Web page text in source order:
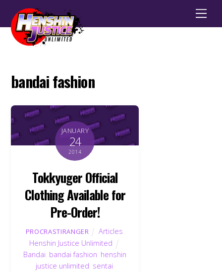
bandai fashion
JANUARY
24
2014
Tokkyuger Official
Clothing Available for
Pre-Order!
PROCRASTIRANGER Articles
Henshin Justice Unlimited
Bandai bandai fashion henshin
justice unlimited sentai